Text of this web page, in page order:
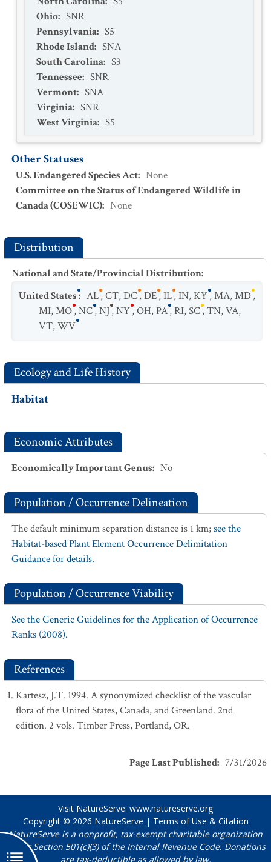
Ohio: SNR
Pennsylvania: S5
Rhode Island: SNA
South Carolina: S3
Tennessee: SNR
Vermont: SNA
Virginia: SNR
West Virginia: S5
Other Statuses
U.S. Endangered Species Act: None
Committee on the Status of Endangered Wildlife in
Canada (COSEWIC): None
Distribution
National and State/Provincial Distribution:
United States: AL,CT,DC,DE,IL,IN,KY,MA,MD,
MI,MO,NC,NJ,NY,OH,PA,RI,SC,TN,VA,
VT,WV
Ecology and Life History
Habitat
Economic Attributes
Economically Important Genus: No
Population / Occurrence Delineation
The default minimum separation distance is 1 km;see the
Habitat-based Plant Element Occurrence Delimitation
Guidance for details.
Population / Occurrence Viability
See the Generic Guidelines for the Application of Occurrence
Ranks (2008).
References
Kartesz, J.T. 1994. A synonymized checklist of the vascular
flora of the United States, Canada, and Greenland. 2nd
edition. 2 vols. Timber Press, Portland, OR.
Page Last Published: 7/31/2026
Visit NatureServe: www.natureserve.org
Copyright © 2026 NatureServe | Terms of Use & Citation
NatureServe is a nonprofit, tax-exempt charitable organization
under Section 501(c)(3) of the Internal Revenue Code. Donations
are tax-deductible as allowed by law.